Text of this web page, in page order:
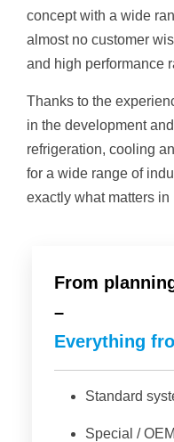
concept with a wide
almost no customer
and high performance
Thanks to the
in the development
refrigeration, cooling
for a wide range of
exactly what matters
From
–
Everything
Standard
Special /